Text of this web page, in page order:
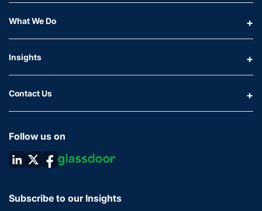
What We Do
Insights
Contact Us
Follow us on
Subscribe to our Insights